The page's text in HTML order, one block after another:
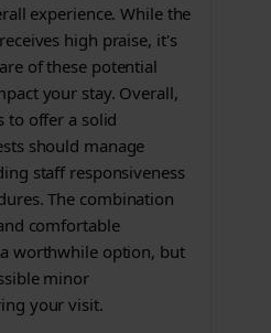
experience. While the
high praise, it's
of these potential
your stay. Overall,
to offer a solid
should manage
staff responsiveness
The combination
comfortable
worthwhile option, but
minor
your visit.